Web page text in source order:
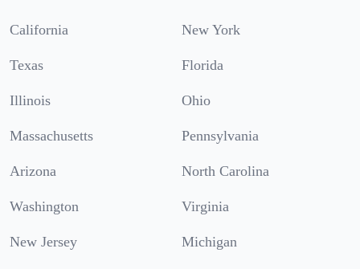
California New York
Texas Florida
Illinois Ohio
Massachusetts Pennsylvania
Arizona North Carolina
Washington Virginia
New Jersey Michigan